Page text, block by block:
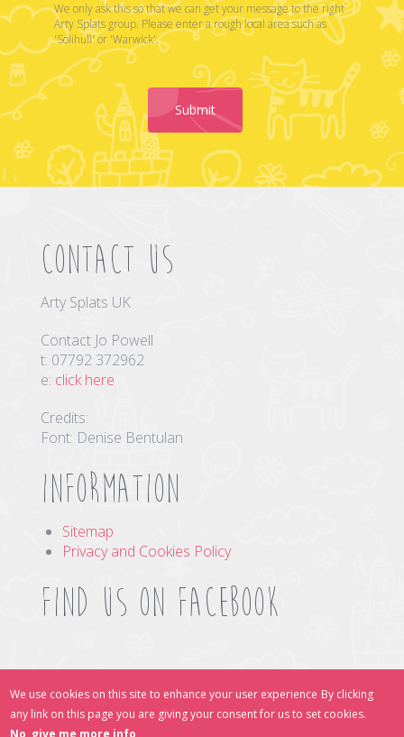
We only ask this so that we can get your message to the right
Arty Splats group. Please enter a rough local area such as
'Solihull' or 'Warwick'.
Submit
Contact us
Arty Splats UK
Contact Jo Powell
t: 07792 372962
e: click here
Credits:
Font: Denise Bentulan
Information
Sitemap
Privacy and Cookies Policy
Find us on Facebook
Find Us Online
We use cookies on this site to enhance your user experience By clicking
any link on this page you are giving your consent for us to set cookies.
No, give me more info